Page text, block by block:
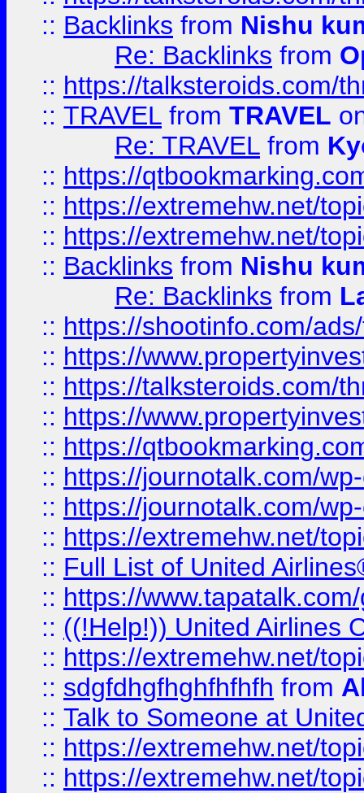
:: Backlinks from Nishu
Re: Backlinks from
:: https://talksteroids.com/
:: TRAVEL from TRAVEL
Re: TRAVEL from
:: https://
:: https://extremehw.net/
:: https://extremehw.net/
:: Backlinks from Nishu
Re: Backlinks from
:: https://shootinfo.com/
:: https://
:: https://talksteroids.com/
:: https://
:: https://
:: https://journotalk.com/
:: https://journotalk.com/
:: https://extremehw.net/
:: Full List of United
:: https://
:: ((!Help!)) United Airlines
:: https://extremehw.net/
:: sdgfdhgfhghfhfhfh from
:: Talk to Someone at
:: https://extremehw.net/
:: https://extremehw.net/